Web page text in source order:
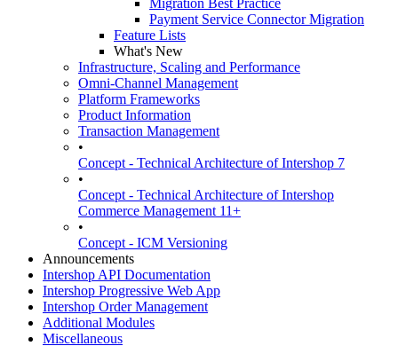
Migration Best Practice
Payment Service Connector Migration
Feature Lists
What's New
Infrastructure, Scaling and Performance
Omni-Channel Management
Platform Frameworks
Product Information
Transaction Management
•
Concept - Technical Architecture of Intershop 7
•
Concept - Technical Architecture of Intershop
Commerce Management 11+
•
Concept - ICM Versioning
Announcements
Intershop API Documentation
Intershop Progressive Web App
Intershop Order Management
Additional Modules
Miscellaneous